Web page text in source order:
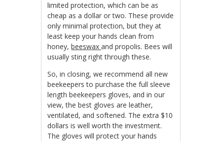
limited protection, which can be as
cheap as a dollar or two. These provide
only minimal protection, but they at
least keep your hands clean from
honey,beeswaxand propolis. Bees will
usually sting right through these.
So, in closing, we recommend all new
beekeepers to purchase the full sleeve
length beekeepers gloves, and in our
view, the best gloves are leather,
ventilated, and softened. The extra $10
dollars is well worth the investment.
The gloves will protect your hands